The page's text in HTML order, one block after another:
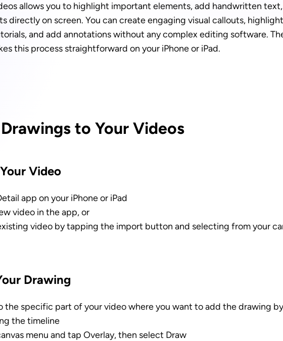
allows you to highlight important elements, add handwritten
directly on screen. You can create engaging visual callouts,
and add annotations without any complex editing software.
this process straightforward on your iPhone or iPad.
to Your Videos
Video
app on your iPhone or iPad
video in the app, or
video by tapping the import button and selecting from your
Drawing
the specific part of your video where you want to add the drawing by
the timeline
menu and tap Overlay, then select Draw